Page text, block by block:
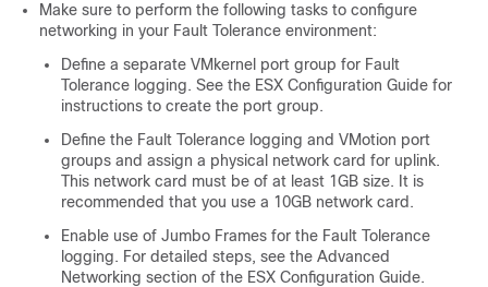
Make sure to perform the following tasks to configure
networking in your Fault Tolerance environment:
Define a separate VMkernel port group for Fault
Tolerance logging. See the ESX Configuration Guide for
instructions to create the port group.
Define the Fault Tolerance logging and VMotion port
groups and assign a physical network card for uplink.
This network card must be of at least 1GB size. It is
recommended that you use a 10GB network card.
Enable use of Jumbo Frames for the Fault Tolerance
logging. For detailed steps, see the Advanced
Networking section of the ESX Configuration Guide.